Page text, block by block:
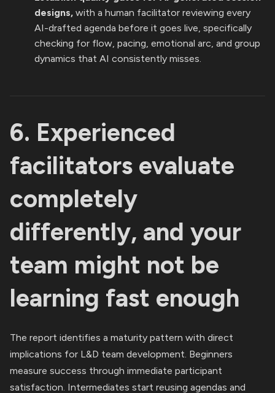
designs, with a human facilitator reviewing every
AI-drafted agenda before it goes live, specifically
checking for flow, pacing, emotional arc, and group
dynamics that AI consistently misses.
6. Experienced
facilitators evaluate
completely
differently, and your
team might not be
learning fast enough
The report identifies a maturity pattern with direct
implications for L&D team development. Beginners
measure success through immediate participant
satisfaction. Intermediates start reusing agendas and